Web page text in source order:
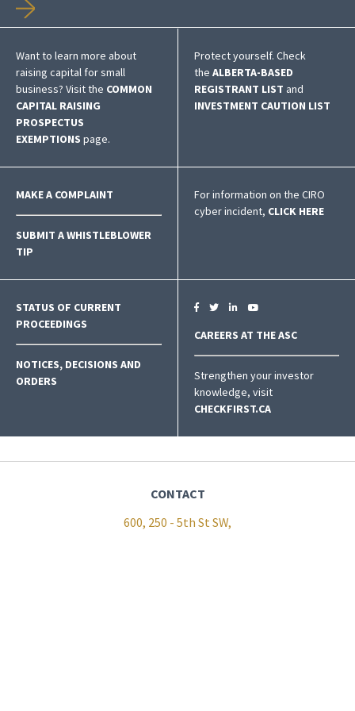
Want to learn more about
raising capital for small
business? Visit the COMMON
CAPITAL RAISING
PROSPECTUS
EXEMPTIONS page.
Protect yourself. Check
the ALBERTA-BASED
REGISTRANT LIST and
INVESTMENT CAUTION LIST
MAKE A COMPLAINT
SUBMIT A WHISTLEBLOWER
TIP
For information on the CIRO
cyber incident, CLICK HERE
STATUS OF CURRENT
PROCEEDINGS
NOTICES, DECISIONS AND
ORDERS
CAREERS AT THE ASC
Strengthen your investor
knowledge, visit
CHECKFIRST.CA
CONTACT
600, 250 - 5th St SW,